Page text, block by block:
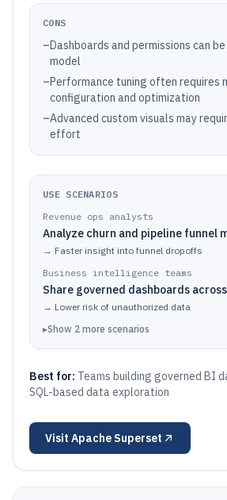
CONS
–Dashboards and permissions can
model
–Performance tuning often requires
configuration and optimization
–Advanced custom visuals may
effort
USE SCENARIOS
Revenue ops analysts
Analyze churn and pipeline funnel
→ Faster insight into funnel dropoffs
Business intelligence teams
Share governed dashboards
→ Lower risk of unauthorized data
▸Show 2 more scenarios
Best for: Teams building governed BI
SQL-based data exploration
Visit Apache Superset